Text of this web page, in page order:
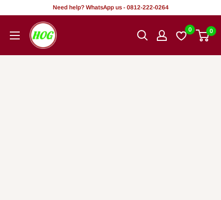
content
Need help? WhatsApp us - 0812-222-0264
HOG
-
0 0